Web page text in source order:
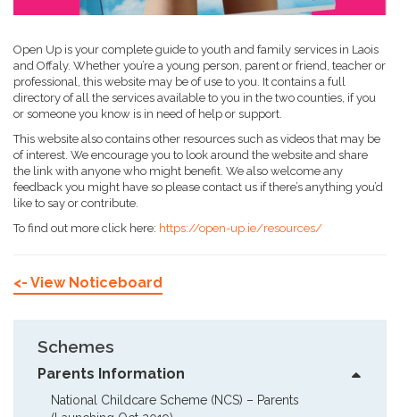
Open Up is your complete guide to youth and family services in Laois
and Offaly. Whether you’re a young person, parent or friend, teacher or
professional, this website may be of use to you. It contains a full
directory of all the services available to you in the two counties, if you
or someone you know is in need of help or support.
This website also contains other resources such as videos that may be
of interest. We encourage you to look around the website and share
the link with anyone who might benefit. We also welcome any
feedback you might have so please contact us if there’s anything you’d
like to say or contribute.
To find out more click here: https://open-up.ie/resources/
<- View Noticeboard
Schemes
Parents Information
National Childcare Scheme (NCS) – Parents